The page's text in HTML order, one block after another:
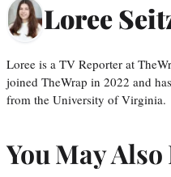
Loree
Loree is a TV Reporter at
joined TheWrap in 2022 and
from the University of Virginia.
You May